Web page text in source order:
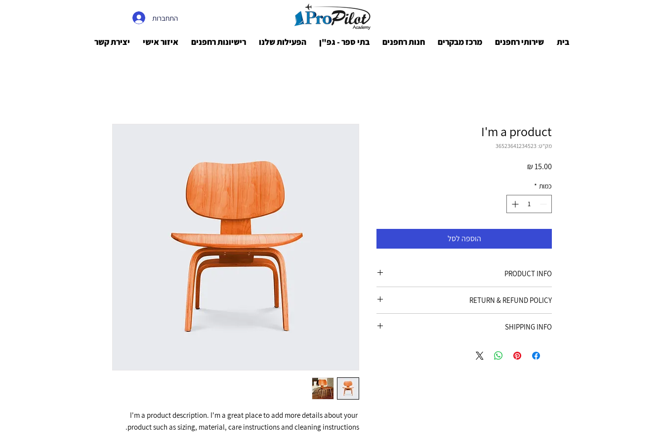
התחברות
בית שירותי רחפנים מרכז מבקרים חנות רחפנים בתי ספר - גפ"ן הפעילות שלנו רישיונות רחפנים איזור אישי יצירת קשר
I'm a product description. I'm a great place to add more details about your
product such as sizing, material, care instructions and cleaning instructions.
I'm a product
מק"ט: 36523641234523
כמות *
הוספה לסל
PRODUCT INFO
information about your product such as sizing, material,
care and cleaning instructions. This is also a great space to
write what makes this product special and how your
RETURN & REFUND POLICY
customers know what to do in case they are dissatisfied
exchange policy is a great way to build trust and reassure
your customers that they can buy with confidence.
SHIPPING INFO
information about your shipping methods, packaging and